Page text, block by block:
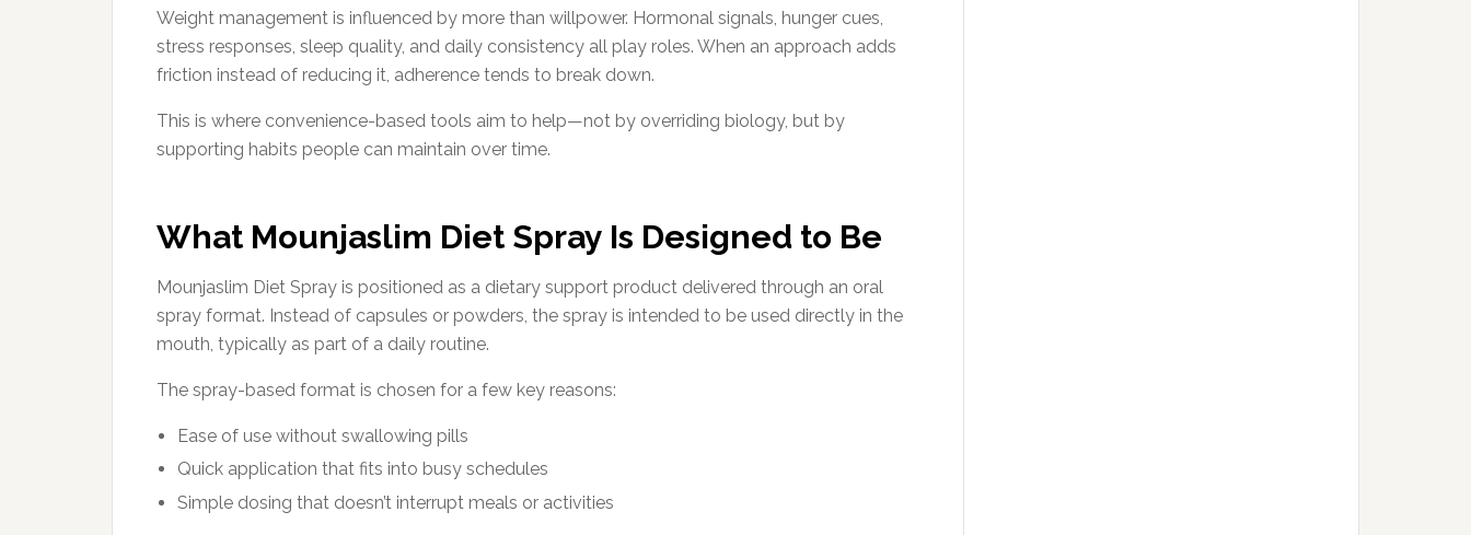
Weight management is influenced by more than willpower. Hormonal signals, hunger cues,
stress responses, sleep quality, and daily consistency all play roles. When an approach adds
friction instead of reducing it, adherence tends to break down.
This is where convenience-based tools aim to help—not by overriding biology, but by
supporting habits people can maintain over time.
What Mounjaslim Diet Spray Is Designed to Be
Mounjaslim Diet Spray is positioned as a dietary support product delivered through an oral
spray format. Instead of capsules or powders, the spray is intended to be used directly in the
mouth, typically as part of a daily routine.
The spray-based format is chosen for a few key reasons:
Ease of use without swallowing pills
Quick application that fits into busy schedules
Simple dosing that doesn’t interrupt meals or activities